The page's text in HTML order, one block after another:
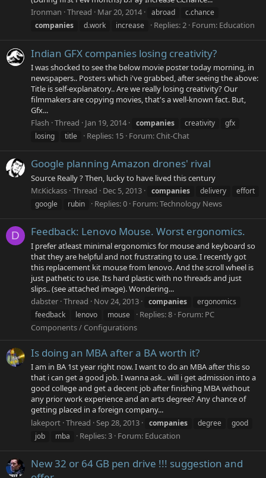
Ironman Thread Mar 20, 2014 abroad
c.chance
companies
d.work increase Replies: 2 Forum: Education
Indian GFX companies losing creativity?
I was shocked to see the below movie poster today morning, in
newspapers.. Posters which i've grabbed, after seeing the above:
Title is self-explanatory.. Are we really losing creativity? Our
filmmakers are copying movies, that's a well-known fact. But,
Gfx...
Flash Thread Jan 19, 2014 companies creativity
gfx
losing
title Replies: 15 Forum: Chit-Chat
Google planning Amazon drones' rival
Source Really ? Then, lucky to have lived this century
Mr.Kickass Thread Dec 5, 2013 companies delivery
effort
google
rubin Replies: 0 Forum:Technology News
D Feedback: Lenovo Mouse. Worst ergonomics.
I prefer atleast minimal ergonomics for mouse and keyboard so
that they are helpful and not frustrating to use. I recently got
this replacement kit mouse from lenovo. And the scroll wheel is
just pathetic to use. Its hard plastic with no threads and just
slips.. (see attached image). Wondering...
dabster Thread Nov 24, 2013 companies
ergonomics
feedback
lenovo mouse Replies: 8 Forum: PC
Components / Configurations
Is doing an MBA after a BA worth it?
I am in BA 1st year right now. I want to do an MBA after this so
that i can get a good job. I wanna ask.. will i get admission into a
good college and get a decent job after finishing MBA without
any prior work experience and an arts degree? Any chance of
getting placed in a foreign company...
lakeport Thread Sep 28, 2013 companies degree
good
job
mba Replies: 3 Forum: Education
New 32 or 64 GB pen drive !!! suggestion and